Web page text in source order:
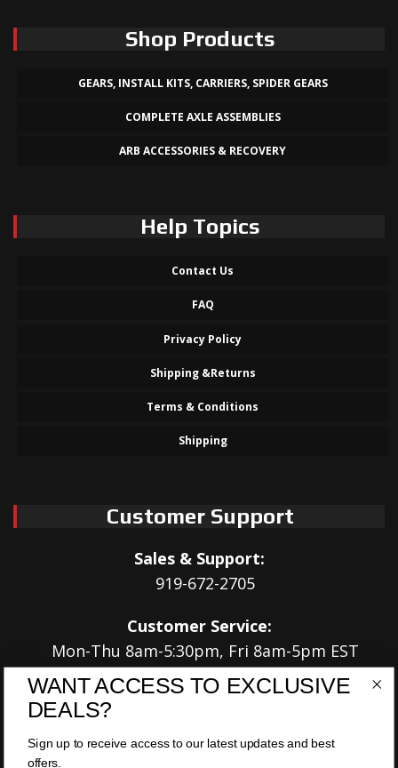
Shop Products
GEARS, INSTALL KITS, CARRIERS, SPIDER GEARS
COMPLETE AXLE ASSEMBLIES
ARB ACCESSORIES & RECOVERY
Help Topics
Contact Us
FAQ
Privacy Policy
Shipping &Returns
Terms & Conditions
Shipping
Customer Support
Sales & Support:
919-672-2705
Customer Service:
Mon-Thu 8am-5:30pm, Fri 8am-5pm EST
Address:
Louisburg, NC 27549
WANT ACCESS TO EXCLUSIVE
DEALS?
Sign up to receive access to our latest updates and best
offers.